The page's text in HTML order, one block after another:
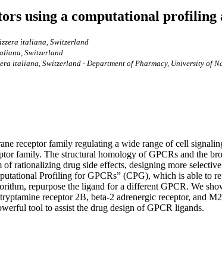
using a computational profiling
italiana, Switzerland
Switzerland
italiana, Switzerland - Department of Pharmacy, University of
receptor family regulating a wide range of cell
family. The structural homology of GPCRs and the
rationalizing drug side effects, designing more
Profiling for GPCRs” (CPG), which is able to
repurpose the ligand for a different GPCR. We
receptor 2B, beta-2 adrenergic receptor, and
tool to assist the drug design of GPCR ligands.